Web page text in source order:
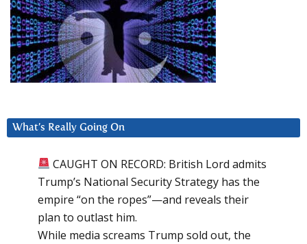
What’s Really Going On
CAUGHT ON RECORD: British Lord admits
Trump’s National Security Strategy has the
empire “on the ropes”—and reveals their
plan to outlast him.
While media screams Trump sold out, the